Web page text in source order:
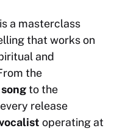
a masterclass
that works on
and
the
to the
every release
operating at